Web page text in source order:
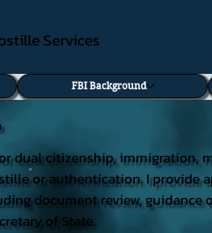
Services
FBI Background
dual citizenship, immigration,
or authentication. I provide
document review, guidance
of State.